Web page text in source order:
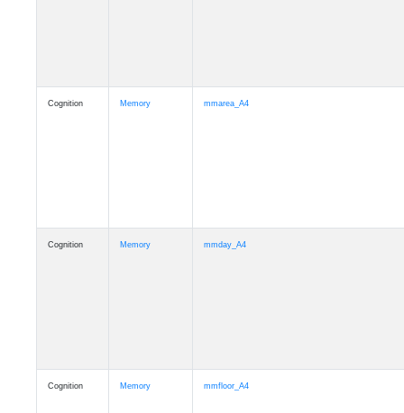
Cognition Memory mmarea_A4
Cognition Memory mmday_A4
Cognition Memory mmfloor_A4